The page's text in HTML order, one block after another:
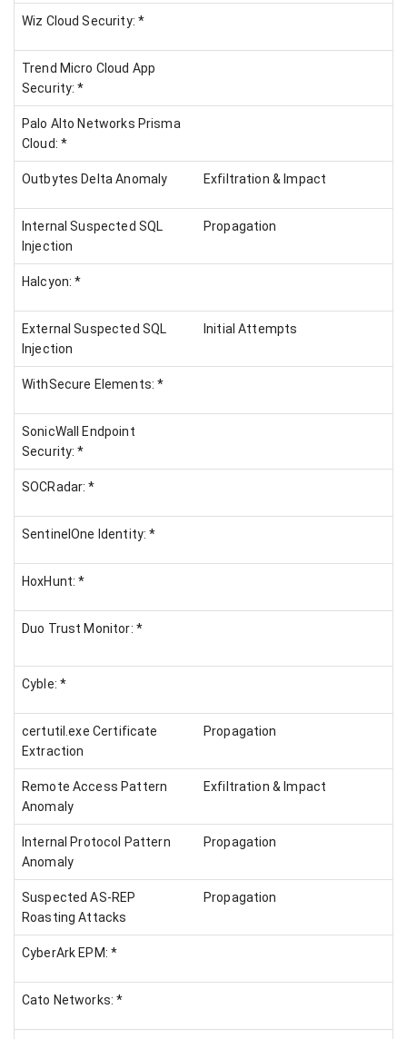
Wiz Cloud Security: *
Trend Micro Cloud App
Security: *
Palo Alto Networks Prisma
Cloud: *
Outbytes Delta Anomaly Exfiltration & Impact
Internal Suspected SQL
Injection
Propagation
Halcyon: *
External Suspected SQL
Injection
Initial Attempts
WithSecure Elements: *
SonicWall Endpoint
Security: *
SOCRadar: *
SentinelOne Identity: *
HoxHunt: *
Duo Trust Monitor: *
Cyble: *
certutil.exe Certificate
Extraction
Propagation
Remote Access Pattern
Anomaly
Exfiltration & Impact
Internal Protocol Pattern
Anomaly
Propagation
Suspected AS-REP
Roasting Attacks
Propagation
CyberArk EPM: *
Cato Networks: *